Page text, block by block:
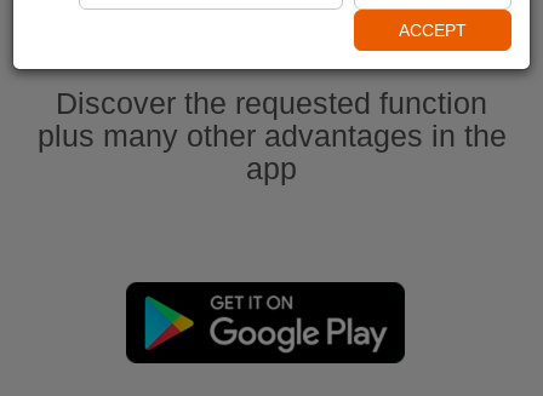
Discover the requested function
plus many other advantages in the
app
ACCEPT